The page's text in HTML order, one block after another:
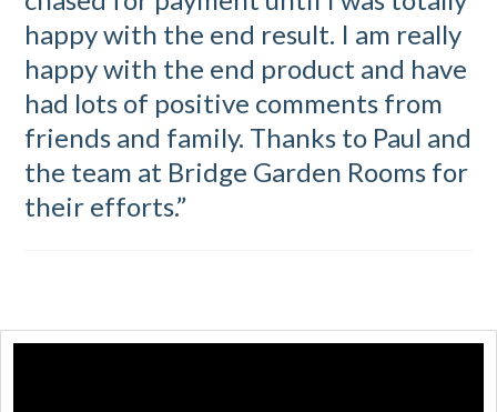
happy with the end result. I am really
happy with the end product and have
had lots of positive comments from
friends and family. Thanks to Paul and
the team at Bridge Garden Rooms for
their efforts.”